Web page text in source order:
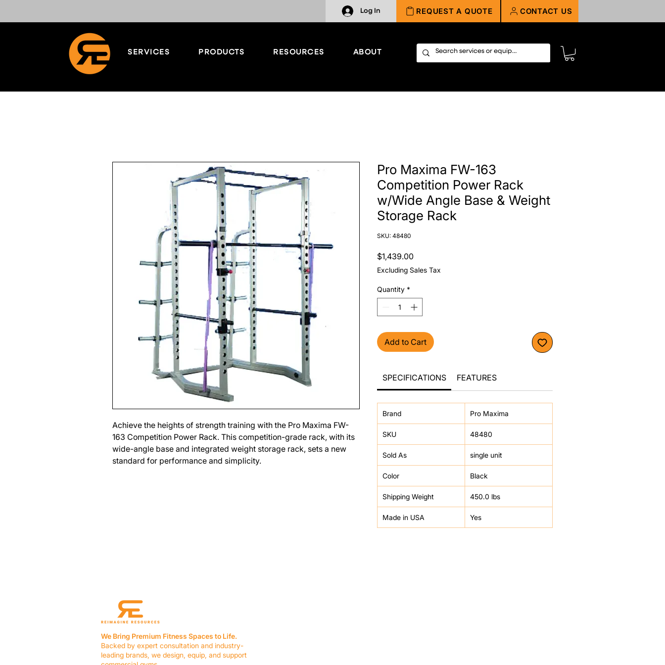
Log In REQUEST A QUOTE CONTACT US
SERVICES PRODUCTS RESOURCES ABOUT
Achieve the heights of strength training with the Pro Maxima FW-
163 Competition Power Rack. This competition-grade rack, with its
wide-angle base and integrated weight storage rack, sets a new
standard for performance and simplicity.
Pro Maxima FW-163
Competition Power Rack
w/Wide Angle Base & Weight
Storage Rack
SKU: 48480
$1,439.00Price
Excluding Sales Tax
Quantity *
Add to Cart
SPECIFICATIONS FEATURES
Brand Pro Maxima
SKU 48480
Sold As single unit
Color Black
Shipping Weight 450.0 lbs
Made in USA Yes
We Bring Premium Fitness Spaces to Life.
Backed by expert consultation and industry-
leading brands, we design, equip, and support